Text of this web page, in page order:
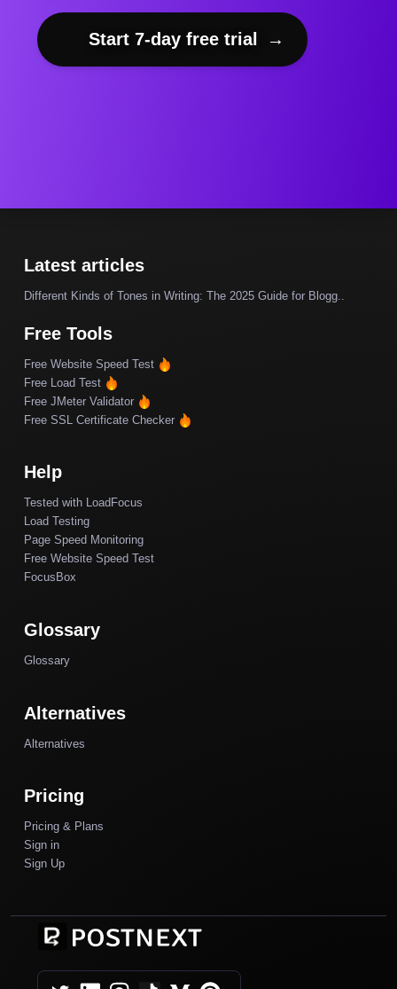
Start 7-day free trial →
Latest articles
Different Kinds of Tones in Writing: The 2025 Guide for Blogg..
Free Tools
Free Website Speed Test
Free Load Test
Free JMeter Validator
Free SSL Certificate Checker
Help
Tested with LoadFocus
Load Testing
Page Speed Monitoring
Free Website Speed Test
FocusBox
Glossary
Glossary
Alternatives
Alternatives
Pricing
Pricing & Plans
Sign in
Sign Up